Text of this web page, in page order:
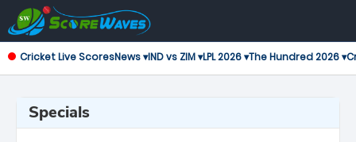
Cricket Live ScoresNews ▾IND vs ZIM ▾LPL 2026 ▾The Hundred 2026 ▾
Specials